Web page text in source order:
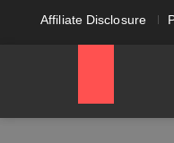
Affiliate Disclosure